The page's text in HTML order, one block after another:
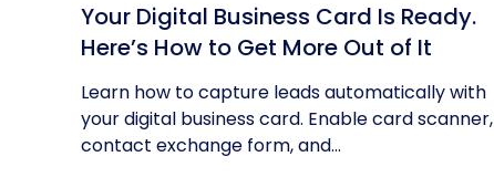
Your Digital Business Card Is Ready.
Here’s How to Get More Out of It
Learn how to capture leads automatically with
your digital business card. Enable card scanner,
contact exchange form, and...